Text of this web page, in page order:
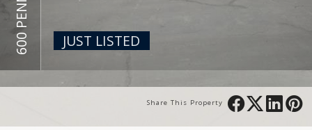
JUST LISTED
Share This Property